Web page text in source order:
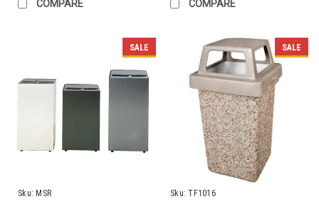
COMPARE COMPARE
SALE
Sku: MSR
SALE
Sku: TF1016